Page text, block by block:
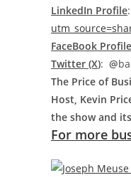
LinkedIn Profile:
FaceBook Profile
Twitter (X): @
The Price of
Host, Kevin
the show and
For more